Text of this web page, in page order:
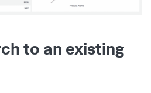
to an existing